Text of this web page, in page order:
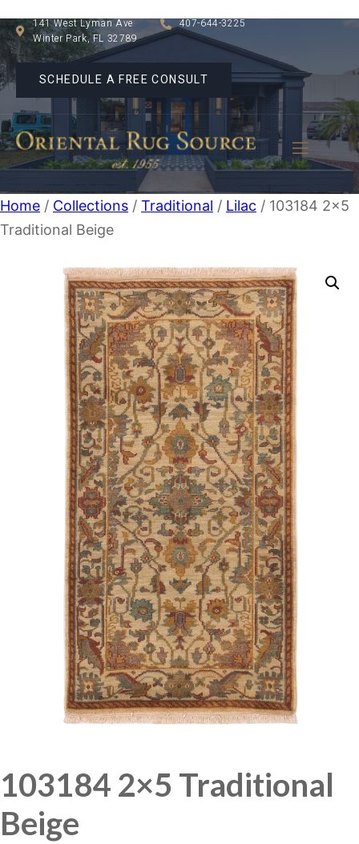
141 West Lyman Ave
Winter Park, FL 32789
407-644-3225
SCHEDULE A FREE CONSULT
Home / Collections / Traditional / Lilac / 103184 2×5
Traditional Beige
103184 2×5 Traditional
Beige